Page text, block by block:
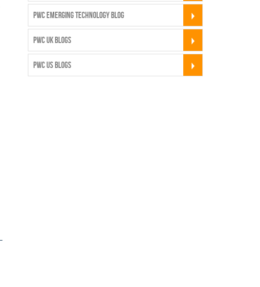
PWC EMERGING TECHNOLOGY BLOG
PWC UK BLOGS
PWC US BLOGS